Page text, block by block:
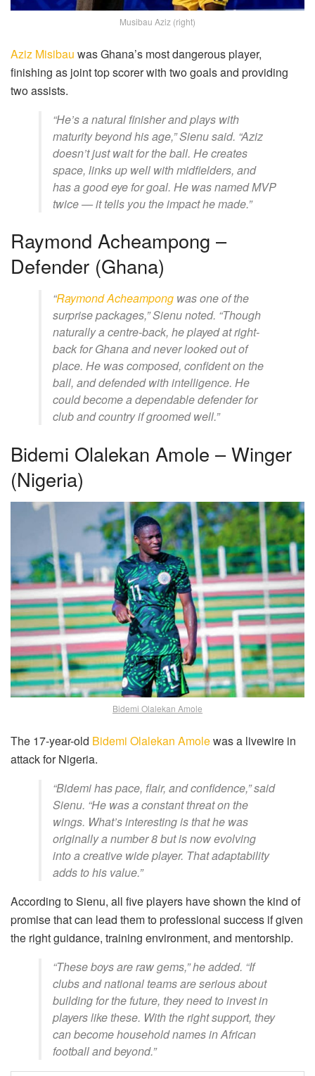
Musibau Aziz (right)
Aziz Misibau was Ghana’s most dangerous player,
finishing as joint top scorer with two goals and providing
two assists.
“He’s a natural finisher and plays with
maturity beyond his age,” Sienu said. “Aziz
doesn’t just wait for the ball. He creates
space, links up well with midfielders, and
has a good eye for goal. He was named MVP
twice — it tells you the impact he made.”
Raymond Acheampong –
Defender (Ghana)
“Raymond Acheampong was one of the
surprise packages,” Sienu noted. “Though
naturally a centre-back, he played at right-
back for Ghana and never looked out of
place. He was composed, confident on the
ball, and defended with intelligence. He
could become a dependable defender for
club and country if groomed well.”
Bidemi Olalekan Amole – Winger
(Nigeria)
Bidemi Olalekan Amole
The 17-year-old Bidemi Olalekan Amolewas a livewire in
attack for Nigeria.
“Bidemi has pace, flair, and confidence,” said
Sienu. “He was a constant threat on the
wings. What’s interesting is that he was
originally a number 8 but is now evolving
into a creative wide player. That adaptability
adds to his value.”
According to Sienu, all five players have shown the kind of
promise that can lead them to professional success if given
the right guidance, training environment, and mentorship.
“These boys are raw gems,” he added. “If
clubs and national teams are serious about
building for the future, they need to invest in
players like these. With the right support, they
can become household names in African
football and beyond.”